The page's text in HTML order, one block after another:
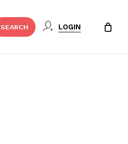
SEARCH LOGIN Close
Cart